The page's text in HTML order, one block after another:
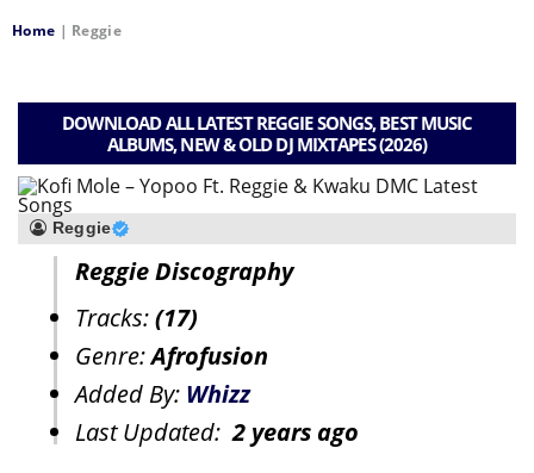
Home | Reggie
DOWNLOAD ALL LATEST REGGIE SONGS, BEST MUSIC
ALBUMS, NEW & OLD DJ MIXTAPES (2026)
Reggie
Reggie Discography
Tracks:(17)
Genre:Afrofusion
Added By: Whizz
Last Updated:2 years ago